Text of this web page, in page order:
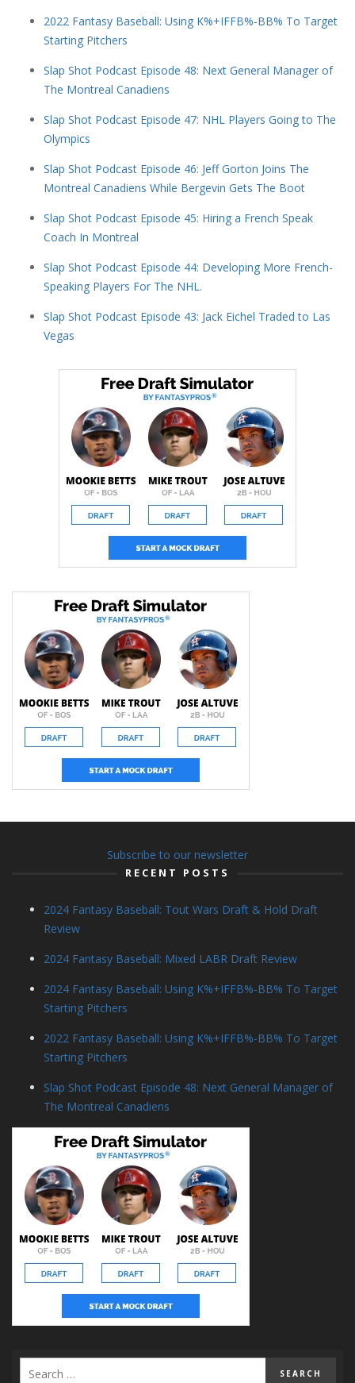
2022 Fantasy Baseball: Using K%+IFFB%-BB% To Target
Starting Pitchers
Slap Shot Podcast Episode 48: Next General Manager of
The Montreal Canadiens
Slap Shot Podcast Episode 47: NHL Players Going to The
Olympics
Slap Shot Podcast Episode 46: Jeff Gorton Joins The
Montreal Canadiens While Bergevin Gets The Boot
Slap Shot Podcast Episode 45: Hiring a French Speak
Coach In Montreal
Slap Shot Podcast Episode 44: Developing More French-
Speaking Players For The NHL.
Slap Shot Podcast Episode 43: Jack Eichel Traded to Las
Vegas
Subscribe to our newsletter
RECENT POSTS
2024 Fantasy Baseball: Tout Wars Draft & Hold Draft
Review
2024 Fantasy Baseball: Mixed LABR Draft Review
2024 Fantasy Baseball: Using K%+IFFB%-BB% To Target
Starting Pitchers
2022 Fantasy Baseball: Using K%+IFFB%-BB% To Target
Starting Pitchers
Slap Shot Podcast Episode 48: Next General Manager of
The Montreal Canadiens